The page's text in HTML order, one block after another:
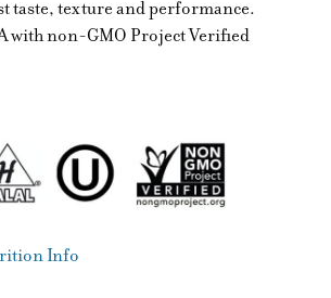
taste, texture and performance.
with non-GMO Project Verified
Info